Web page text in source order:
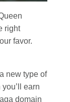
right
favor.
new type of
earn
domain